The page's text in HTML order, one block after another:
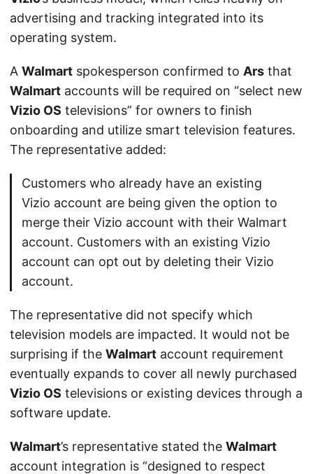
advertising and tracking integrated into its
operating system.
A Walmart spokesperson confirmed to Ars that
Walmart accounts will be required on “select new
Vizio OS televisions” for owners to finish
onboarding and utilize smart television features.
The representative added:
Customers who already have an existing
Vizio account are being given the option to
merge their Vizio account with their Walmart
account. Customers with an existing Vizio
account can opt out by deleting their Vizio
account.
The representative did not specify which
television models are impacted. It would not be
surprising if the Walmart account requirement
eventually expands to cover all newly purchased
Vizio OS televisions or existing devices through a
software update.
Walmart’s representative stated the Walmart
account integration is “designed to respect